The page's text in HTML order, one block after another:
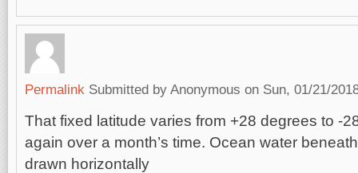
Permalink Submitted by Anonymous on Sun, 01/21/
That fixed latitude varies from +28 degrees to -
again over a month’s time. Ocean water
drawn horizontally